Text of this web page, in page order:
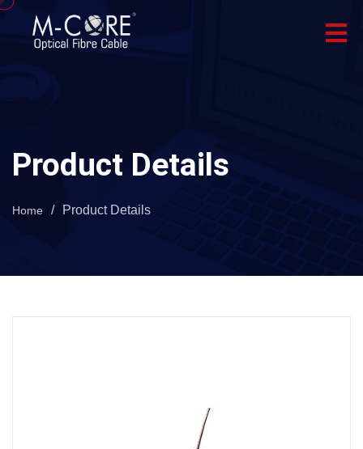
Product Details
Home / Product Details